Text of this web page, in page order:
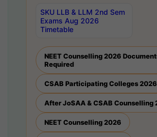
SKU LLB & LLM 2nd Sem
Exams Aug 2026
Timetable
NEET Counselling 2026
Required
CSAB Participating Colleges 2026
After JoSAA & CSAB Counselling
NEET Counselling 2026